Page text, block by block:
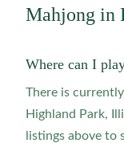
Mahjong in
Where can I
There is
Highland Park,
listings above to